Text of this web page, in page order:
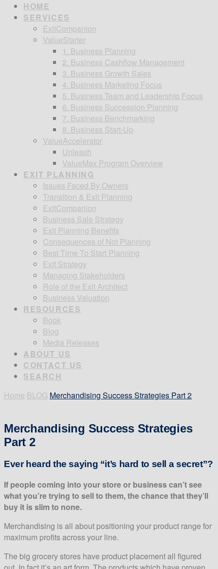
HOME
SERVICES
ExitCompanion
ValueStarter
1. Business Planning
2. Business Cashflow Management
3. Business Growth Sales
4. Business Marketing Focus
5. Business Team and Leadership Focus
6. Business Succession Planning
7. Business Benchmarking
8. Business Start-Up
ValueAccelerator
Unleash
ValueMax Program Overview
EXIT PLANNING
Issues Faced By Owners
Transition & Exit Planning
ExitCompanion
Business Sale Strategy
Exit Planning Benefits
Consequences of Not Planning
Best Time To Start Planning
Exit Strategy
Managing Stakeholders
Role of the Exit Architect
Business Valuation
RESOURCES
Book
Blog
Media Releases
ABOUT US
CONTACT US
SEARCH
Home BLOG Merchandising Success Strategies Part 2
Merchandising Success Strategies
Part 2
Ever heard the saying “it’s hard to sell a secret”?
If people coming into your store or business can’t see
what you’re trying to sell to them, the chance that they’ll
buy it is slim to none.
Merchandising is all about positioning your product range for
maximum profits across your line.
The big grocery stores have product placement all figured